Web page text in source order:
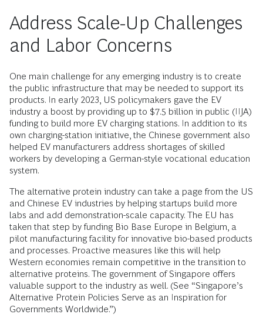
Address Scale-Up Challenges
and Labor Concerns
One main challenge for any emerging industry is to create
the public infrastructure that may be needed to support its
products. In early 2023, US policymakers gave the EV
industry a boost by providing up to $7.5 billion in public (IIJA)
funding to build more EV charging stations. In addition to its
own charging-station initiative, the Chinese government also
helped EV manufacturers address shortages of skilled
workers by developing a German-style vocational education
system.
The alternative protein industry can take a page from the US
and Chinese EV industries by helping startups build more
labs and add demonstration-scale capacity. The EU has
taken that step by funding Bio Base Europe in Belgium, a
pilot manufacturing facility for innovative bio-based products
and processes. Proactive measures like this will help
Western economies remain competitive in the transition to
alternative proteins. The government of Singapore offers
valuable support to the industry as well. (See “Singapore’s
Alternative Protein Policies Serve as an Inspiration for
Governments Worldwide.”)